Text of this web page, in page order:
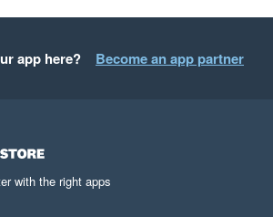
app here? Become an app partner
with the right apps